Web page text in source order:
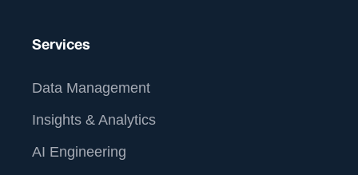
Services
Data Management
Insights & Analytics
AI Engineering